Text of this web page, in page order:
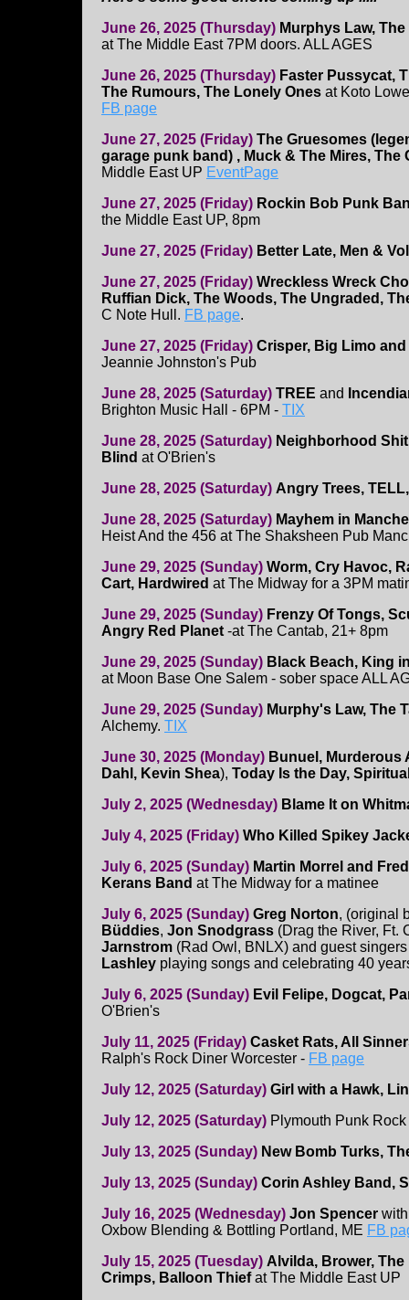
June 26, 2025 (Thursday) Murphys Law,
at The Middle East 7PM doors. ALL AGES
June 26, 2025 (Thursday) Faster Pussycat,
The Rumours, The Lonely Ones at Koto
FB page
June 27, 2025 (Friday) The Gruesomes
garage punk band) , Muck & The Mires, The
Middle East UP EventPage
June 27, 2025 (Friday) Rockin Bob Punk
the Middle East UP, 8pm
June 27, 2025 (Friday) Better Late, Men &
June 27, 2025 (Friday) Wreckless Wreck
Ruffian Dick, The Woods, The Ungraded,
C Note Hull. FB page.
June 27, 2025 (Friday) Crisper, Big Limo
Jeannie Johnston's Pub
June 28, 2025 (Saturday) TREE and
Brighton Music Hall - 6PM - TIX
June 28, 2025 (Saturday) Neighborhood
Blind at O'Brien's
June 28, 2025 (Saturday) Angry Trees,
June 28, 2025 (Saturday) Mayhem in
Heist And the 456 at The Shaksheen Pub
June 29, 2025 (Sunday) Worm, Cry Havoc,
Cart, Hardwired at The Midway for a 3PM
June 29, 2025 (Sunday) Frenzy Of Tongs,
Angry Red Planet -at The Cantab, 21+ 8pm
June 29, 2025 (Sunday) Black Beach, King
at Moon Base One Salem - sober space ALL
June 29, 2025 (Sunday) Murphy's Law, The
Alchemy. TIX
June 30, 2025 (Monday) Bunuel, Murderous
Dahl, Kevin Shea), Today Is the Day,
July 2, 2025 (Wednesday) Blame It on
July 4, 2025 (Friday) Who Killed Spikey
July 6, 2025 (Sunday) Martin Morrel and
Kerans Band at The Midway for a matinee
July 6, 2025 (Sunday) Greg Norton, (original
Büddies, Jon Snodgrass (Drag the River, Ft.
Jarnstrom (Rad Owl, BNLX) and guest singers
Lashley playing songs and celebrating 40
July 6, 2025 (Sunday) Evil Felipe, Dogcat,
O'Brien's
July 11, 2025 (Friday) Casket Rats, All
Ralph's Rock Diner Worcester - FB page
July 12, 2025 (Saturday) Girl with a Hawk,
July 12, 2025 (Saturday) Plymouth Punk
July 13, 2025 (Sunday) New Bomb Turks,
July 13, 2025 (Sunday) Corin Ashley Band,
July 16, 2025 (Wednesday) Jon Spencer
Oxbow Blending & Bottling Portland, ME FB
July 15, 2025 (Tuesday) Alvilda, Brower,
Crimps, Balloon Thiefat The Middle East UP